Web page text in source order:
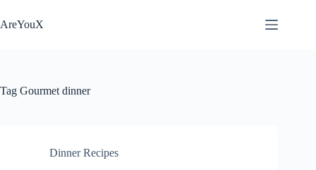
to
content
AreYouX
Tag Gourmet dinner
Dinner Recipes